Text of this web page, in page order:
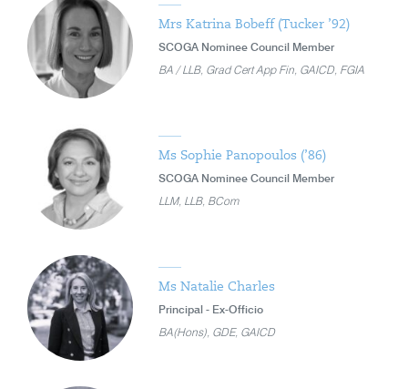
Mrs Katrina Bobeff (Tucker ’92)
SCOGA Nominee Council Member
BA / LLB, Grad Cert App Fin, GAICD, FGIA
Ms Sophie Panopoulos (’86)
SCOGA Nominee Council Member
LLM, LLB, BCom
Ms Natalie Charles
Principal - Ex-Officio
BA(Hons), GDE, GAICD